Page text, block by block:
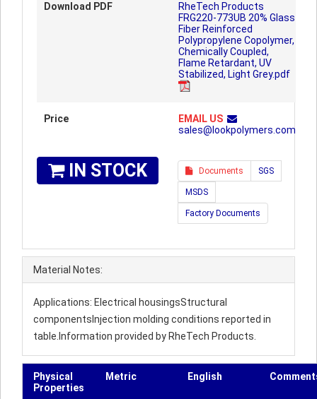
Download PDF
RheTech Products
FRG220-773UB 20% Glass
Fiber Reinforced
Polypropylene Copolymer,
Chemically Coupled,
Flame Retardant, UV
Stabilized, Light Grey.pdf
Price
EMAIL US
sales@lookpolymers.com
IN STOCK Documents SGS
MSDS
Factory Documents
Material Notes:
Applications: Electrical housingsStructural
componentsInjection molding conditions reported in
table.Information provided by RheTech Products.
Physical
Properties
Metric English